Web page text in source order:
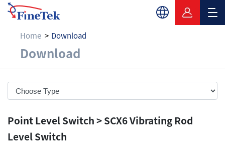
Home Download
Download
Download
Point Level Switch > SCX6 Vibrating Rod
Level Switch